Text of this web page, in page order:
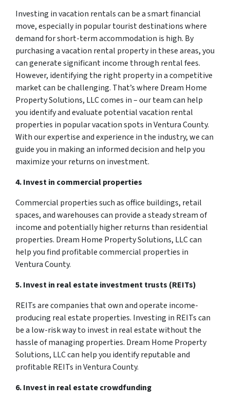
Investing in vacation rentals can be a smart financial
move, especially in popular tourist destinations where
demand for short-term accommodation is high. By
purchasing a vacation rental property in these areas, you
can generate significant income through rental fees.
However, identifying the right property in a competitive
market can be challenging. That’s where Dream Home
Property Solutions, LLC comes in – our team can help
you identify and evaluate potential vacation rental
properties in popular vacation spots in Ventura County.
With our expertise and experience in the industry, we can
guide you in making an informed decision and help you
maximize your returns on investment.
4. Invest in commercial properties
Commercial properties such as office buildings, retail
spaces, and warehouses can provide a steady stream of
income and potentially higher returns than residential
properties. Dream Home Property Solutions, LLC can
help you find profitable commercial properties in
Ventura County.
5. Invest in real estate investment trusts (REITs)
REITs are companies that own and operate income-
producing real estate properties. Investing in REITs can
be a low-risk way to invest in real estate without the
hassle of managing properties. Dream Home Property
Solutions, LLC can help you identify reputable and
profitable REITs in Ventura County.
6. Invest in real estate crowdfunding